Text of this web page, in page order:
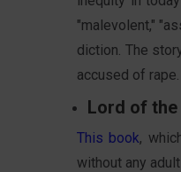
"malevolent,"
diction. The
accused of rape.
Lord of
This book,
without any